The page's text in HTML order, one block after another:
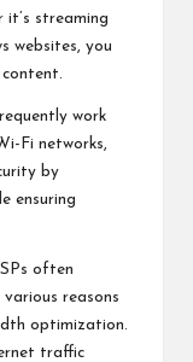
it’s streaming
websites, you
work
Fi networks,
by
ensuring
ISPs often
reasons
optimization.
traffic